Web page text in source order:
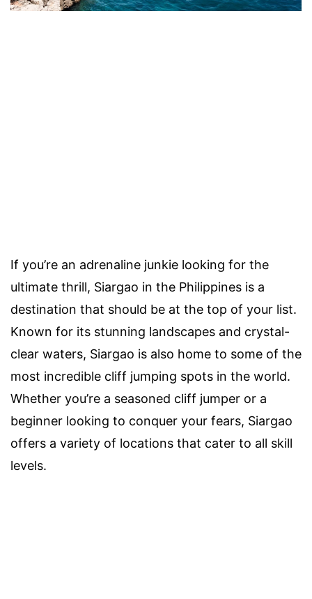
If you’re an adrenaline junkie looking for the
ultimate thrill, Siargao in the Philippines is a
destination that should be at the top of your list.
Known for its stunning landscapes and crystal-
clear waters, Siargao is also home to some of the
most incredible cliff jumping spots in the world.
Whether you’re a seasoned cliff jumper or a
beginner looking to conquer your fears, Siargao
offers a variety of locations that cater to all skill
levels.